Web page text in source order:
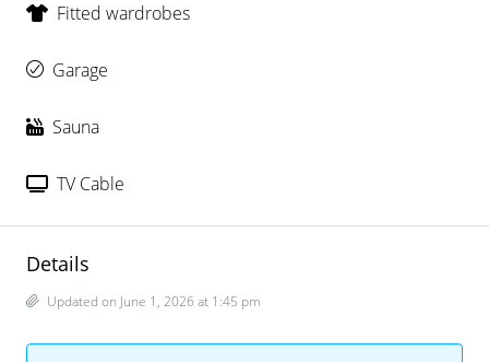
Fitted wardrobes
Garage
Sauna
TV Cable
Details
Updated on June 1, 2026 at 1:45 pm